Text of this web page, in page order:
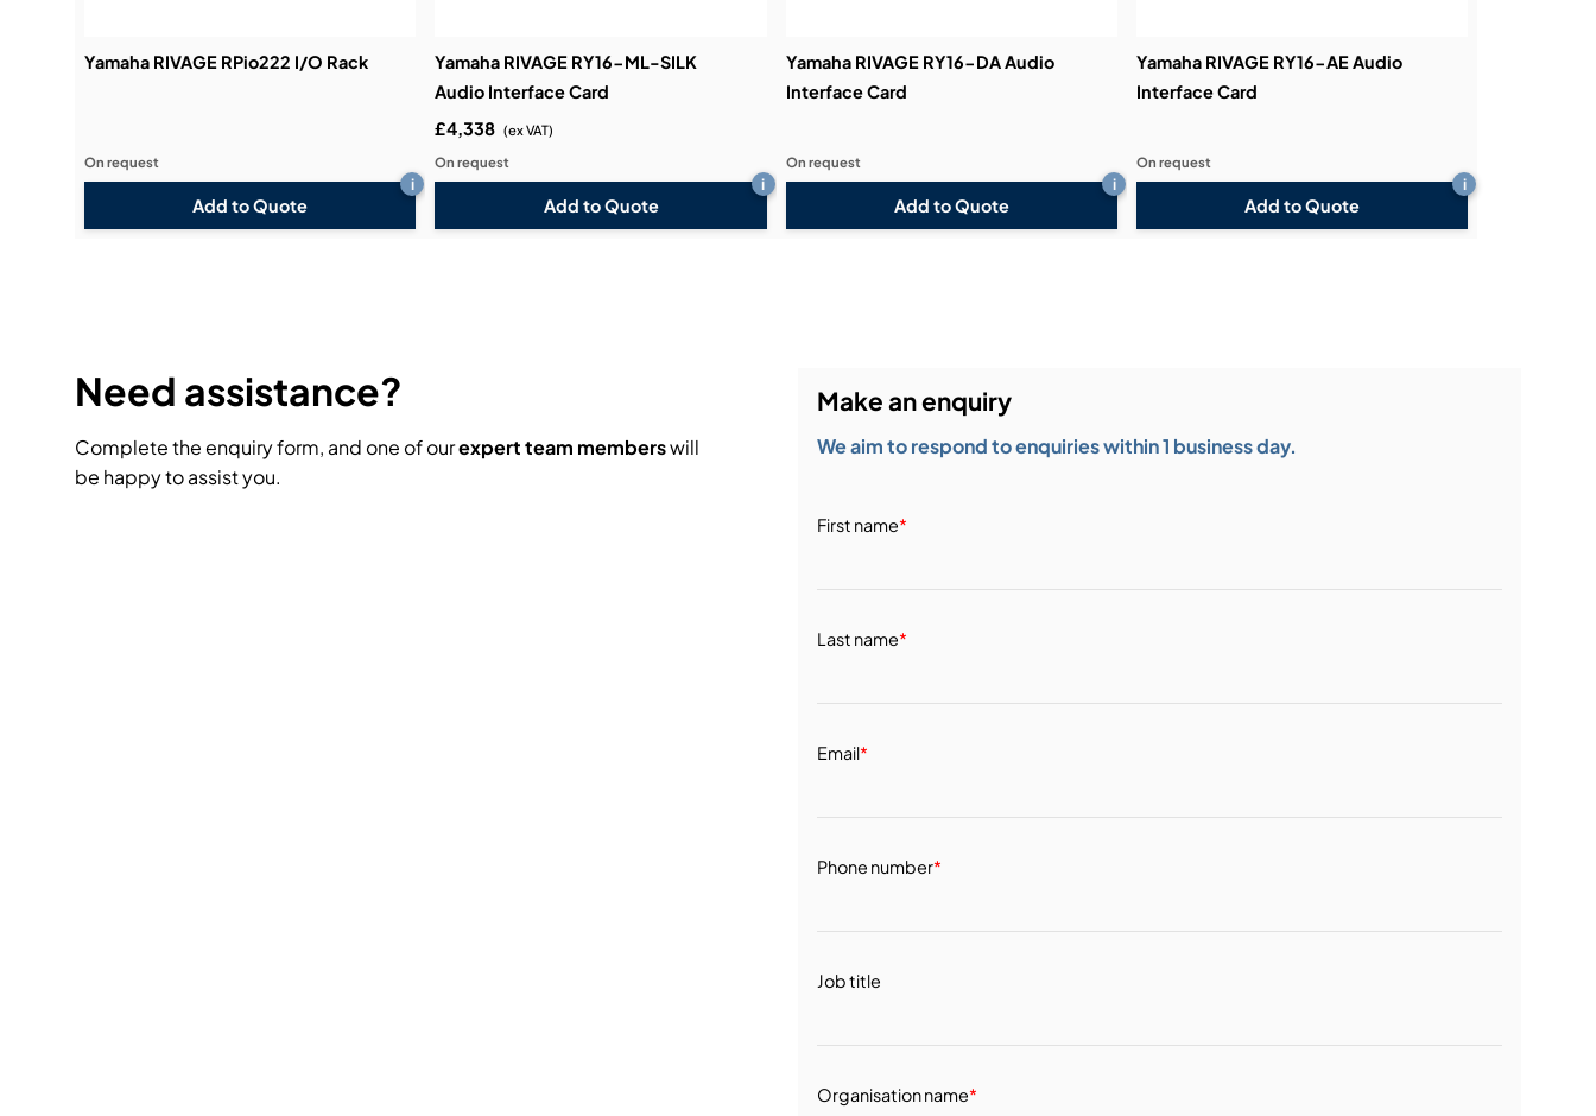
Yamaha RIVAGE RPio222 I/O Rack
Add to Quote
i
On request
Yamaha RIVAGE RY16-ML-SILK
Audio Interface Card
£4,338 (ex VAT)
On request
Add to Quote
i
Yamaha RIVAGE RY16-DA Audio
Interface Card
Add to Quote
i
On request
Yamaha RIVAGE RY16-AE Audio
Interface Card
Add to Quote
i
On request
Need assistance?
Complete the enquiry form, and one of ourexpert team memberswill
be happy to assist you.
Make an enquiry
We aim to respond to enquiries within 1 business day.
First name*
Last name*
Email*
Phone number*
Job title
Organisation name*